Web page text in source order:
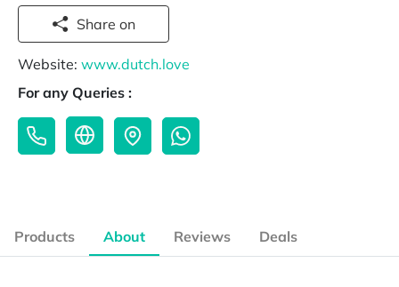
Share on
Website: www.dutch.love
For any Queries :
Products About Reviews Deals